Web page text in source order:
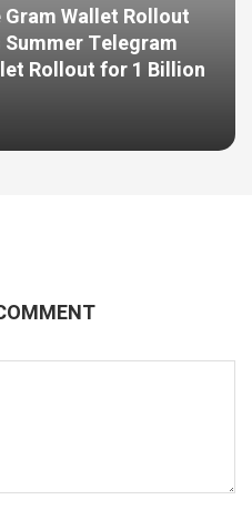
Wallet Rollout
Telegram
Rollout for 1 Billion